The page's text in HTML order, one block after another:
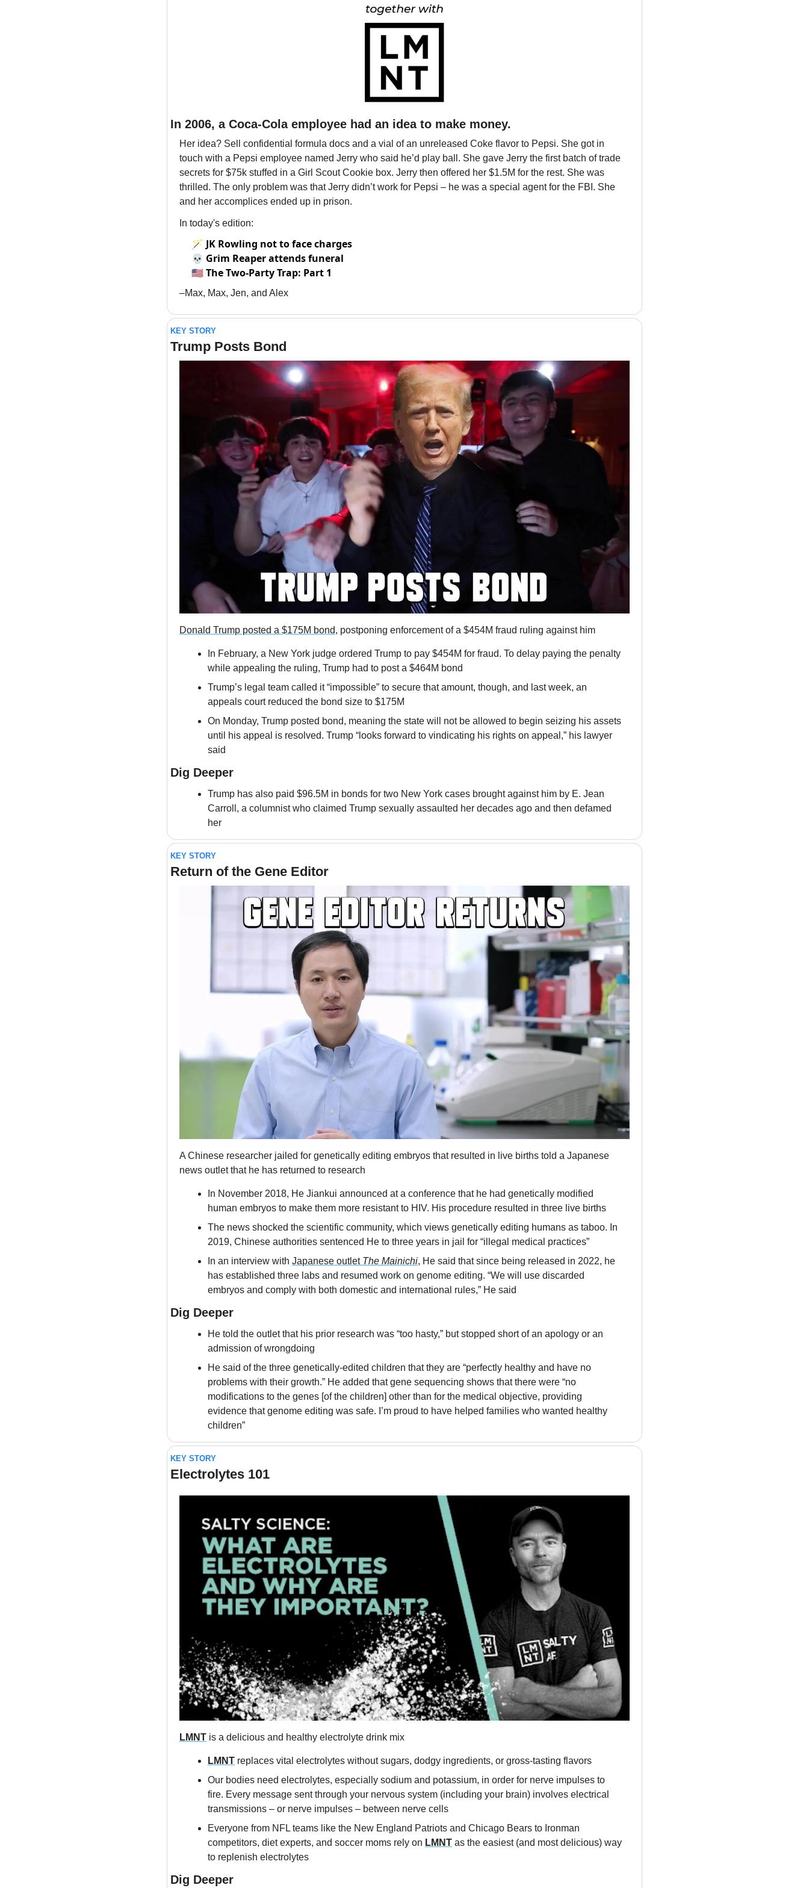
In 2006, a Coca-Cola employee had an idea to make money.
Her idea? Sell confidential formula docs and a vial of an unreleased Coke flavor to Pepsi. She got in
touch with a Pepsi employee named Jerry who said he’d play ball. She gave Jerry the first batch of trade
secrets for $75k stuffed in a Girl Scout Cookie box. Jerry then offered her $1.5M for the rest. She was
thrilled. The only problem was that Jerry didn’t work for Pepsi – he was a special agent for the FBI. She
and her accomplices ended up in prison.
In today's edition:
🪄 JK Rowling not to face charges
💀 Grim Reaper attends funeral
🇺🇸 The Two-Party Trap: Part 1
–Max, Max, Jen, and Alex
KEY STORY
Trump Posts Bond
Donald Trump posted a $175M bond, postponing enforcement of a $454M fraud ruling against him
In February, a New York judge ordered Trump to pay $454M for fraud. To delay paying the penalty
while appealing the ruling, Trump had to post a $464M bond
Trump’s legal team called it “impossible” to secure that amount, though, and last week, an
appeals court reduced the bond size to $175M
On Monday, Trump posted bond, meaning the state will not be allowed to begin seizing his assets
until his appeal is resolved. Trump “looks forward to vindicating his rights on appeal,” his lawyer
said
Dig Deeper
Trump has also paid $96.5M in bonds for two New York cases brought against him by E. Jean
Carroll, a columnist who claimed Trump sexually assaulted her decades ago and then defamed
her
KEY STORY
Return of the Gene Editor
A Chinese researcher jailed for genetically editing embryos that resulted in live births told a Japanese
news outlet that he has returned to research
In November 2018, He Jiankui announced at a conference that he had genetically modified
human embryos to make them more resistant to HIV. His procedure resulted in three live births
The news shocked the scientific community, which views genetically editing humans as taboo. In
2019, Chinese authorities sentenced He to three years in jail for “illegal medical practices”
In an interview with Japanese outlet The Mainichi, He said that since being released in 2022, he
has established three labs and resumed work on genome editing. “We will use discarded
embryos and comply with both domestic and international rules,” He said
Dig Deeper
He told the outlet that his prior research was “too hasty,” but stopped short of an apology or an
admission of wrongdoing
He said of the three genetically-edited children that they are “perfectly healthy and have no
problems with their growth.” He added that gene sequencing shows that there were “no
modifications to the genes [of the children] other than for the medical objective, providing
evidence that genome editing was safe. I’m proud to have helped families who wanted healthy
children”
KEY STORY
Electrolytes 101
LMNT is a delicious and healthy electrolyte drink mix
LMNT replaces vital electrolytes without sugars, dodgy ingredients, or gross-tasting flavors
Our bodies need electrolytes, especially sodium and potassium, in order for nerve impulses to
fire. Every message sent through your nervous system (including your brain) involves electrical
transmissions – or nerve impulses – between nerve cells
Everyone from NFL teams like the New England Patriots and Chicago Bears to Ironman
competitors, diet experts, and soccer moms rely on LMNT as the easiest (and most delicious) way
to replenish electrolytes
Dig Deeper